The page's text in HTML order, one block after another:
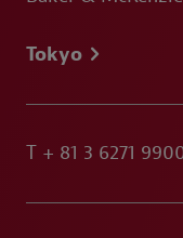
Tokyo
T + 81 3 6271